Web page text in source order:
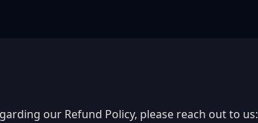
our Refund Policy, please reach out to us: